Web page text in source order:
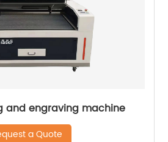
and engraving machine
a Quote